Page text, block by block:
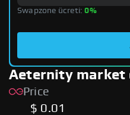
Swapzone ücreti:0%
Aeternity market
Price
$ 0.01